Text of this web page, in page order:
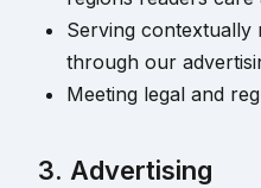
Serving contextually
through our
Meeting legal and
3. Advertising